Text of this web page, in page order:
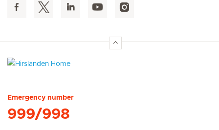
Emergency number
999/998